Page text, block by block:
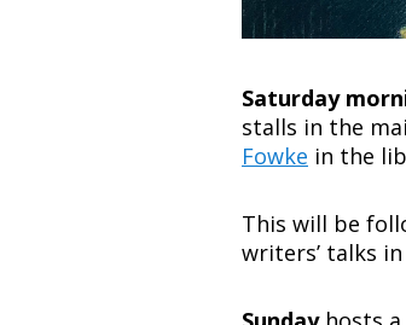
Saturday
stalls in the
Fowke in the
This will be
writers’ talks